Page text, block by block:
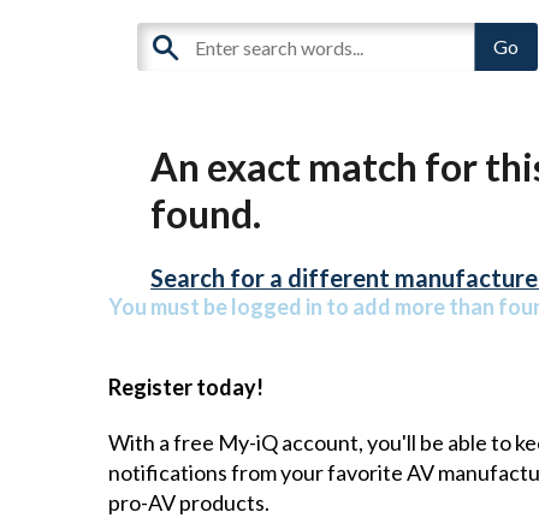
An exact match for
found.
Search for a different
You must be logged in to add more than
Register today!
With a free My-iQ account, you'll be able to
notifications from your favorite AV
pro-AV products.